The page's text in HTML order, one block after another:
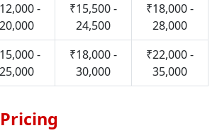
-
20,000
₹15,500 -
24,500
₹18,000 -
28,000
-
25,000
₹18,000 -
30,000
₹22,000 -
35,000